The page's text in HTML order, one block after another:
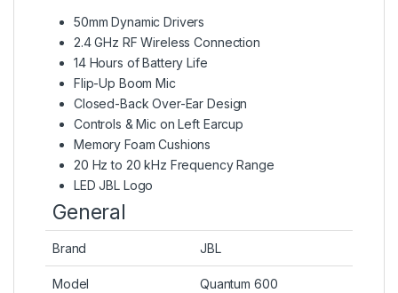
50mm Dynamic Drivers
2.4 GHz RF Wireless Connection
14 Hours of Battery Life
Flip-Up Boom Mic
Closed-Back Over-Ear Design
Controls & Mic on Left Earcup
Memory Foam Cushions
20 Hz to 20 kHz Frequency Range
LED JBL Logo
General
Brand JBL
Model Quantum 600